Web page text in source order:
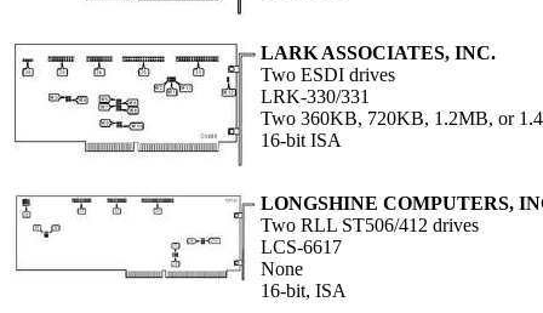
LARK ASSOCIATES, INC.
Two ESDI drives
LRK-330/331
Two 360KB, 720KB, 1.2MB, or
16-bit ISA
LONGSHINE COMPUTERS,
Two RLL ST506/412 drives
LCS-6617
None
16-bit, ISA